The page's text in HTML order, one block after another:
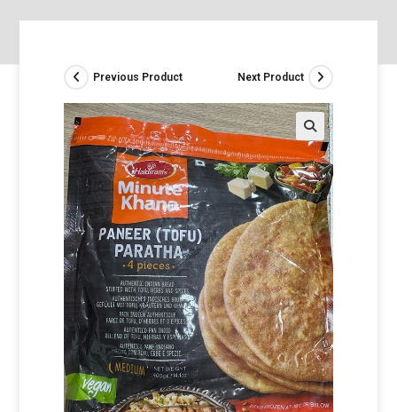
Previous Product Next Product